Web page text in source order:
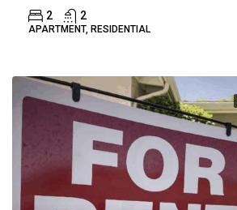
2 2
APARTMENT, RESIDENTIAL